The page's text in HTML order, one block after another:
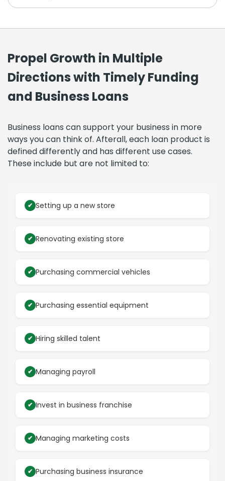
Propel Growth in Multiple
Directions with Timely Funding
and Business Loans
Business loans can support your business in more
ways you can think of. Afterall, each loan product is
defined differently and has different use cases.
These include but are not limited to:
Setting up a new store
Renovating existing store
Purchasing commercial vehicles
Purchasing essential equipment
Hiring skilled talent
Managing payroll
Invest in business franchise
Managing marketing costs
Purchasing business insurance